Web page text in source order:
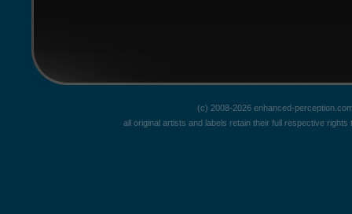
(c) 2008-2026 enhanced-
all original artists and labels retain their full respective